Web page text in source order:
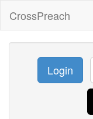
CrossPreach
Login